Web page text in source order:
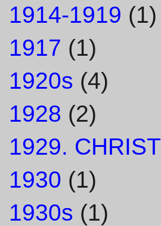
1914-1919 (1)
1917 (1)
1920s (4)
1928 (2)
1929.
1930 (1)
1930s (1)